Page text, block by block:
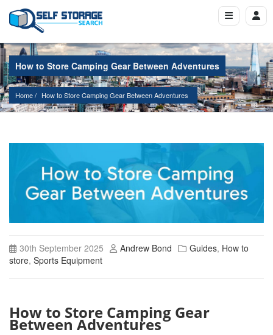
How to Store Camping Gear Between Adventures
Home How to Store Camping Gear Between Adventures
30th September 2025 Andrew Bond Guides, How to
store, Sports Equipment
How to Store Camping Gear
Between Adventures